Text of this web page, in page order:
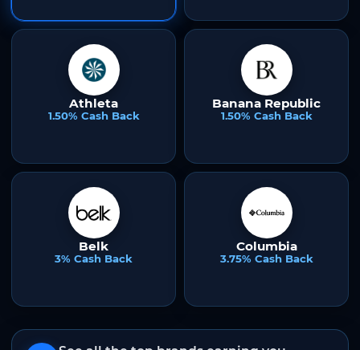
Athleta
1.50% Cash Back
Banana Republic
1.50% Cash Back
Belk
3% Cash Back
Columbia
3.75% Cash Back